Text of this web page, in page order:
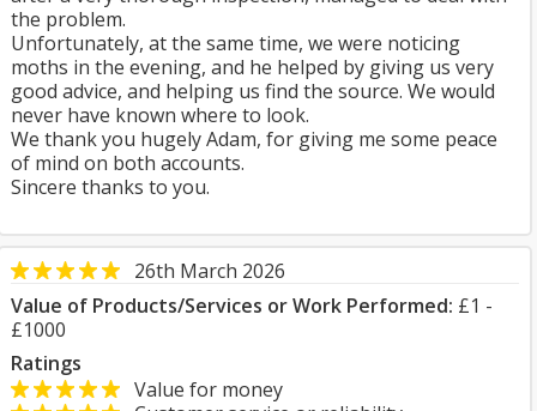
the problem.
Unfortunately, at the same time, we were noticing
moths in the evening, and he helped by giving us very
good advice, and helping us find the source. We would
never have known where to look.
We thank you hugely Adam, for giving me some peace
of mind on both accounts.
Sincere thanks to you.
26th March 2026
Value of Products/Services or Work Performed: £1 -
£1000
Ratings
Value for money